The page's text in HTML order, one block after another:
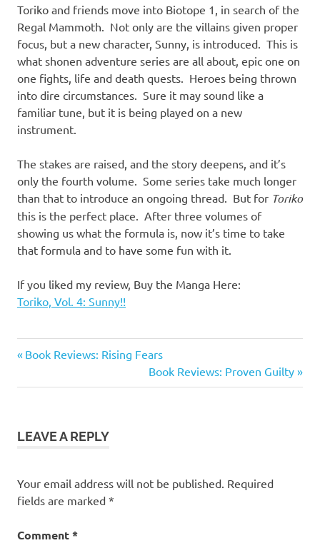
Toriko and friends move into Biotope 1, in search of the
Regal Mammoth. Not only are the villains given proper
focus, but a new character, Sunny, is introduced. This is
what shonen adventure series are all about, epic one on
one fights, life and death quests. Heroes being thrown
into dire circumstances. Sure it may sound like a
familiar tune, but it is being played on a new
instrument.
The stakes are raised, and the story deepens, and it’s
only the fourth volume. Some series take much longer
than that to introduce an ongoing thread. But for Toriko
this is the perfect place. After three volumes of
showing us what the formula is, now it’s time to take
that formula and to have some fun with it.
If you liked my review, Buy the Manga Here:
Toriko, Vol. 4: Sunny!!
Reviews
Post
navigation
Previous
Book Reviews: Rising Fears
Next
Post:
Book Reviews: Proven Guilty
LEAVE A REPLY
Your email address will not be published. Required
fields are marked *
Comment*